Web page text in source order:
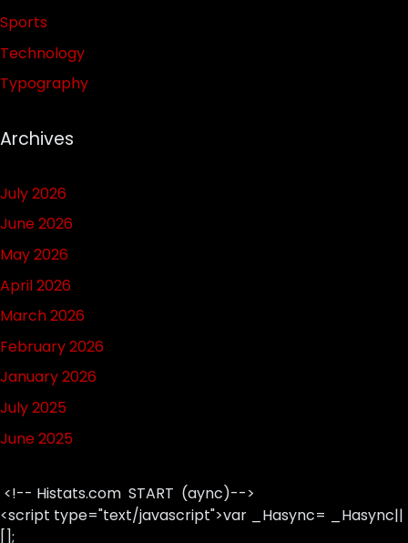
Sports
Technology
Typography
Archives
July 2026
June 2026
May 2026
April 2026
March 2026
February 2026
January 2026
July 2025
June 2025
<!-- Histats.com START (aync)-->
<script type="text/javascript">var _Hasync= _Hasync||
[];